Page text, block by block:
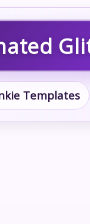
Templates